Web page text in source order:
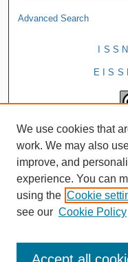
Advanced Search
We use cookies that
work. We may also
improve, and
experience. You can
using the Cookie
see our Cookie Policy